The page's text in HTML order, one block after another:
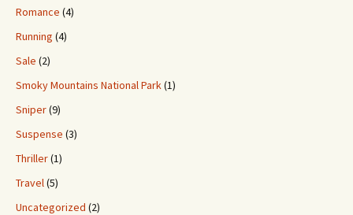
Romance (4)
Running (4)
Sale (2)
Smoky Mountains National Park(1)
Sniper(9)
Suspense (3)
Thriller(1)
Travel(5)
Uncategorized (2)